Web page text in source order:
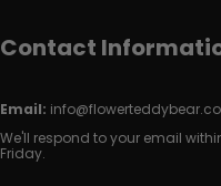
Contact
Email:
We'll respond to your email
Friday.